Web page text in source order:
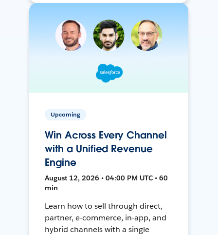
Upcoming
Win Across Every Channel
with a Unified Revenue
Engine
August 12, 2026 • 04:00 PM UTC • 60
min
Learn how to sell through direct,
partner, e-commerce, in-app, and
hybrid channels with a single